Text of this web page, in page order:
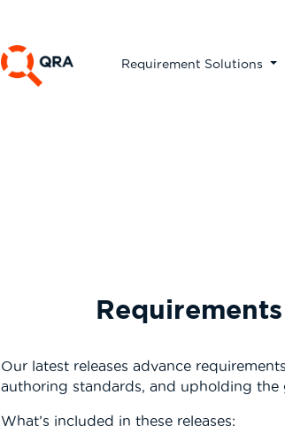
Requirement Solutions
Our latest releases advance
authoring standards, and upholding the
What’s included in these releases: